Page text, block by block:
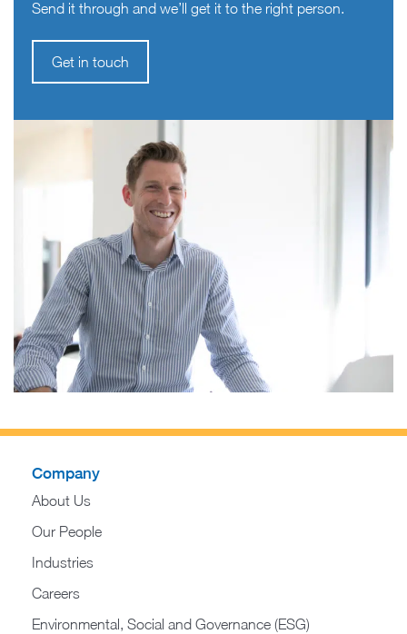
Send it through and we’ll get it to the right person.
Get in touch
Company
About Us
Our People
Industries
Careers
Environmental, Social and Governance (ESG)